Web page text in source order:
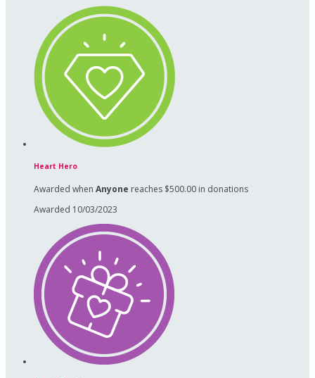
Heart Hero
Awarded when Anyone reaches $500.00 in donations
Awarded 10/03/2023